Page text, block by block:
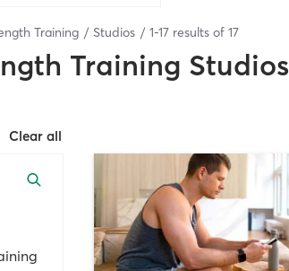
Training Studios 1-17 results of 17
Training Studios
Clear all